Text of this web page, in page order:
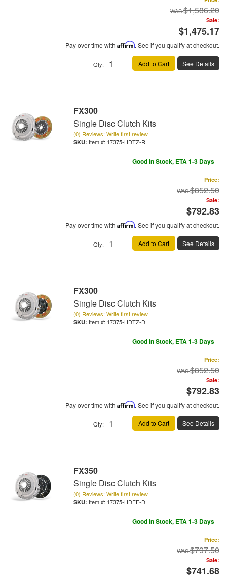
$1,586.20
Sale:
$1,475.17
Pay over time with Affirm. See if you qualify at checkout.
Qty: Add to Cart See Details
FX300
Single Disc Clutch Kits
(0) Reviews: Write first review
Item #: 17375-HDTZ-R
Good In Stock, ETA 1-3 Days
Price:
$852.50
Sale:
$792.83
Pay over time with Affirm. See if you qualify at checkout.
Qty: Add to Cart See Details
FX300
Single Disc Clutch Kits
(0) Reviews: Write first review
Item #: 17375-HDTZ-D
Good In Stock, ETA 1-3 Days
Price:
$852.50
Sale:
$792.83
Pay over time with Affirm. See if you qualify at checkout.
Qty: Add to Cart See Details
FX350
Single Disc Clutch Kits
(0) Reviews: Write first review
Item #: 17375-HDFF-D
Good In Stock, ETA 1-3 Days
Price:
$797.50
Sale:
$741.68